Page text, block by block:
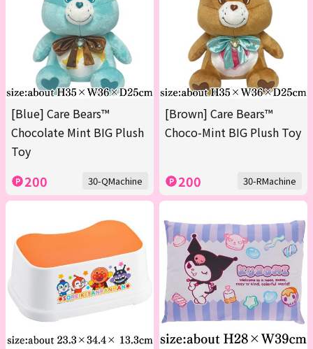
[Blue] Care Bears™
Chocolate Mint BIG Plush
Toy
200 30-QMachine
[Brown] Care Bears™
Choco-Mint BIG Plush Toy
200 30-RMachine